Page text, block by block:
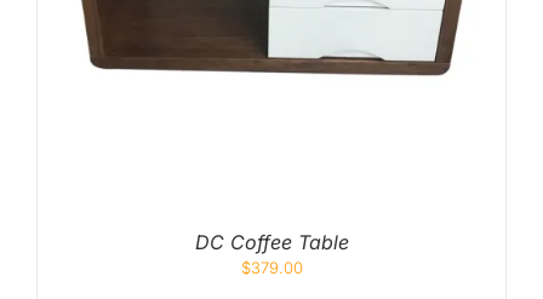
DC Coffee Table
$379.00